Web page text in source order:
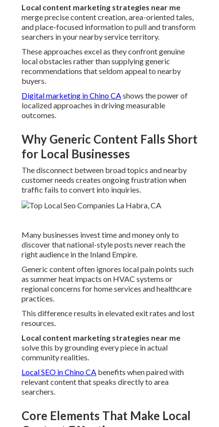
Local content marketing strategies near me
merge precise content creation, area-oriented tales,
and place-focused information to pull and transform
searchers in your nearby service territory.
These approaches excel as they confront genuine
local obstacles rather than supplying generic
recommendations that seldom appeal to nearby
buyers.
Digital marketing in Chino CAshows the power of
localized approaches in driving measurable
outcomes.
Why Generic Content Falls Short
for Local Businesses
The disconnect between broad topics and nearby
customer needs creates ongoing frustration when
traffic fails to convert into inquiries.
Many businesses invest time and money only to
discover that national-style posts never reach the
right audience in the Inland Empire.
Generic content often ignores local pain points such
as summer heat impacts on HVAC systems or
regional concerns for home services and healthcare
practices.
This difference results in elevated exit rates and lost
resources.
Local content marketing strategies near me
solve this by grounding every piece in actual
community realities.
Local SEO in Chino CA benefits when paired with
relevant content that speaks directly to area
searchers.
Core Elements That Make Local